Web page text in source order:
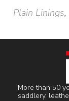
Plain Linings,
More than 50
saddlery,